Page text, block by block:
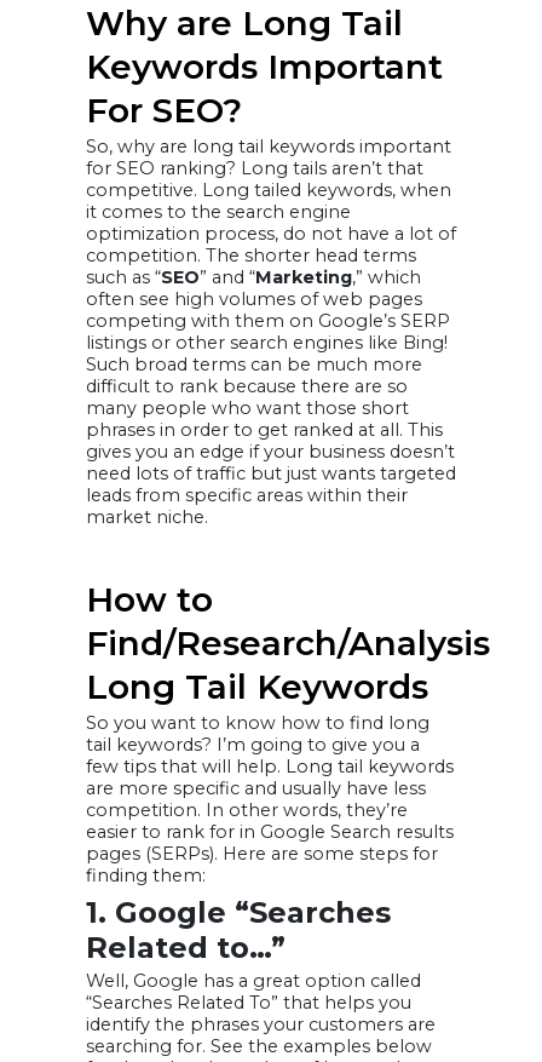
Why are Long Tail
Keywords Important
For SEO?
So, why are long tail keywords important
for SEO ranking? Long tails aren’t that
competitive. Long tailed keywords, when
it comes to the search engine
optimization process, do not have a lot of
competition. The shorter head terms
such as “SEO” and “Marketing,” which
often see high volumes of web pages
competing with them on Google’s SERP
listings or other search engines like Bing!
Such broad terms can be much more
difficult to rank because there are so
many people who want those short
phrases in order to get ranked at all. This
gives you an edge if your business doesn’t
need lots of traffic but just wants targeted
leads from specific areas within their
market niche.
How to
Find/Research/Analysis
Long Tail Keywords
So you want to know how to find long
tail keywords? I’m going to give you a
few tips that will help. Long tail keywords
are more specific and usually have less
competition. In other words, they’re
easier to rank for in Google Search results
pages (SERPs). Here are some steps for
finding them:
1. Google “Searches
Related to…”
Well, Google has a great option called
“Searches Related To” that helps you
identify the phrases your customers are
searching for. See the examples below